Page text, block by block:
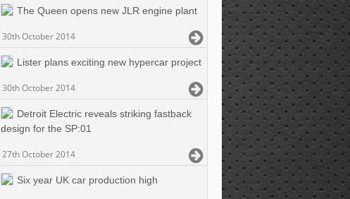
The Queen opens new JLR engine plant
30th October 2014
Lister plans exciting new hypercar project
30th October 2014
Detroit Electric reveals striking fastback
design for the SP:01
27th October 2014
Six year UK car production high